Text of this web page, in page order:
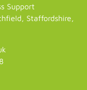
Support
Staffordshire,